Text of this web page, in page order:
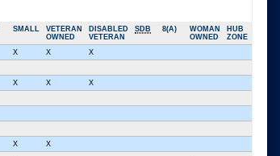
SMALL
VETERAN
OWNED
DISABLED
VETERAN
SDB 8(A)
WOMAN
OWNED
HUB
ZONE
X X
X
X X
X
X
X